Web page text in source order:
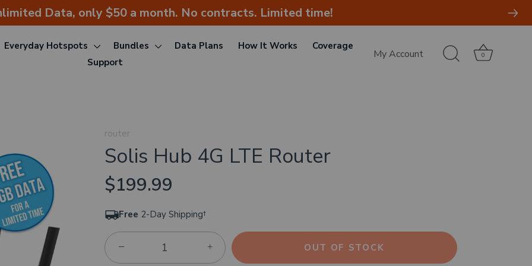
Data, only $50 a month. No contracts. Limited time!
Everyday Hotspots Bundles Data Plans How It Works
Coverage
Support
My Account 0
router
Solis Hub 4G LTE Router
$199.99
Free 2-Day Shipping†
− + OUT OF STOCK